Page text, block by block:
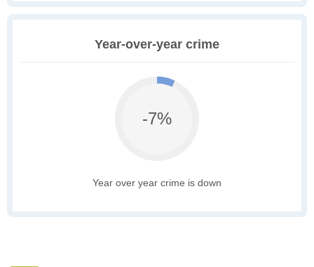
Year-over-year crime
-7%
Year over year crime is down